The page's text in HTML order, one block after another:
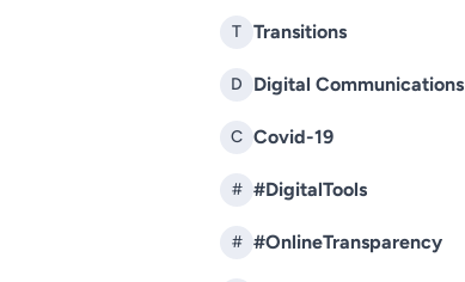
T Transitions
D Digital Communications
C Covid-19
# #DigitalTools
# #OnlineTransparency